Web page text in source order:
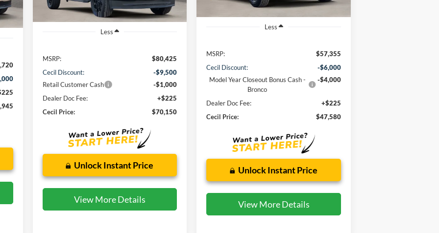
Int.
Less
MSRP:
$80,425
Cecil Discount:
-$9,500
Retail Customer Cash
-$1,000
Dealer Doc Fee:
+$225
Cecil Price:
$70,150
Unlock Instant Price
View More Details
Less
MSRP:
$57,355
Cecil Discount:
-$6,000
Model Year Closeout Bonus Cash -
Bronco
-$4,000
Dealer Doc Fee:
+$225
Cecil Price:
$47,580
Unlock Instant Price
View More Details